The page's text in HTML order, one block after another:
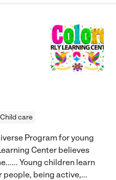
Child care
Program for young
Center believes
Young children learn
people, being active,...